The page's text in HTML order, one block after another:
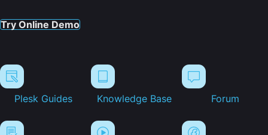
Try Online Demo
Plesk Guides Knowledge Base Forum